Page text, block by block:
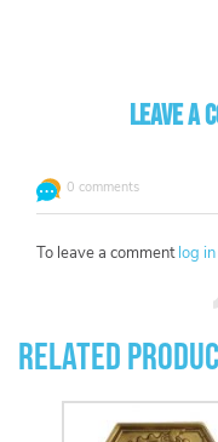
Leave a
0 comments
To leave a comment log in
Related